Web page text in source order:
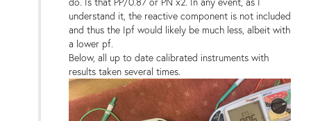
understand it, the reactive component is not included
and thus the Ipf would likely be much less, albeit with
a lower pf.
Below, all up to date calibrated instruments with
results taken several times.